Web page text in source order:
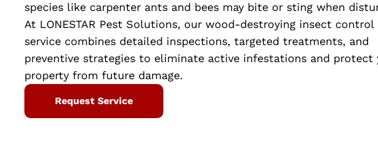
species like carpenter ants and bees may bite or sting when
At LONESTAR Pest Solutions, our wood-destroying insect control
service combines detailed inspections, targeted treatments, and
preventive strategies to eliminate active infestations and protect
property from future damage.
Request Service